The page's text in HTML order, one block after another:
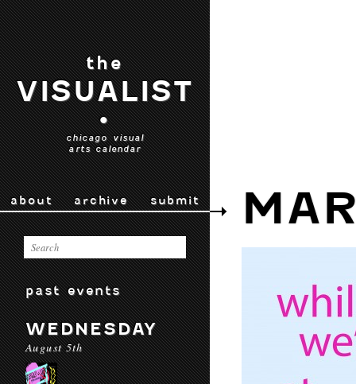
the
VISUALIST
•
chicago visual
arts calendar
about archive submit
past events
WEDNESDAY
August 5th